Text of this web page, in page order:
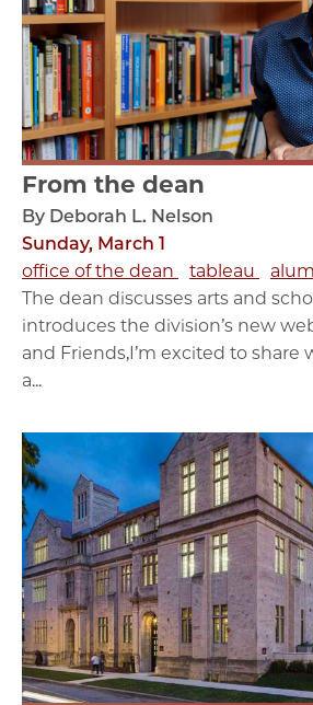
From the dean
By Deborah L. Nelson
Sunday, March 1
office of the dean
tableau
The dean discusses arts and
introduces the division’s new
and Friends,I’m excited to share
a...